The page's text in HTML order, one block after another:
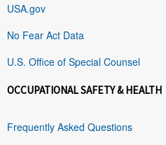
USA.gov
No Fear Act Data
U.S. Office of Special Counsel
OCCUPATIONAL SAFETY & HEALTH
Frequently Asked Questions